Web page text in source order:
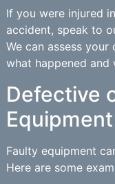
If you were injured
accident, speak to
We can assess
what happened and
Defective
Equipment
Faulty equipment
Here are some